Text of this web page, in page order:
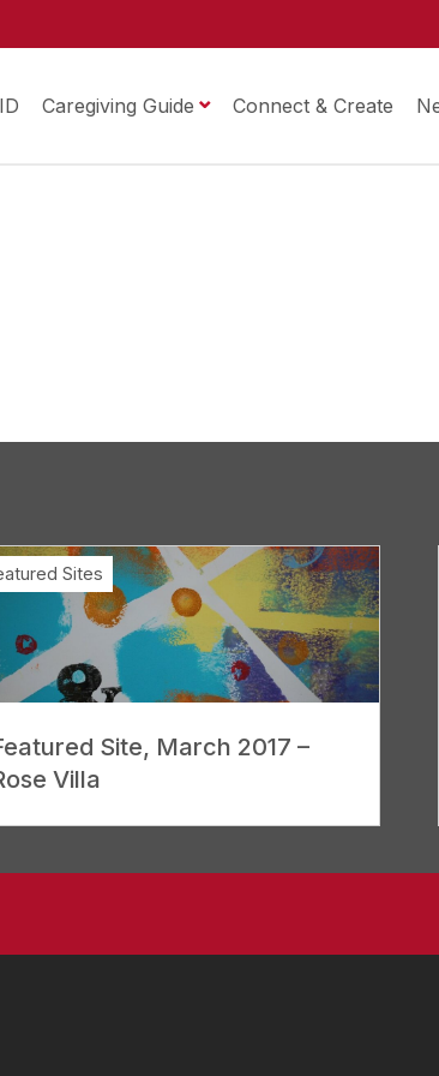
Caregiving Guide Connect & Create
Site, March 2017 –
Villa
Sites